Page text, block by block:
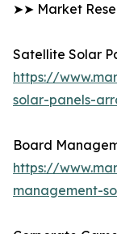
➤➤ Market
Satellite Solar
https://
solar-panels-
Board
https://
management-